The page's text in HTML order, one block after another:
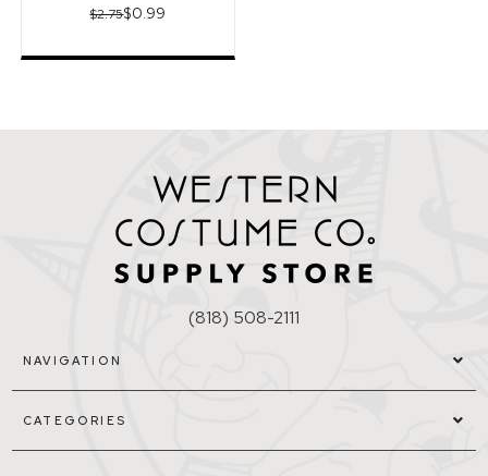
$2.75$0.99
(818) 508-2111
NAVIGATION
CATEGORIES